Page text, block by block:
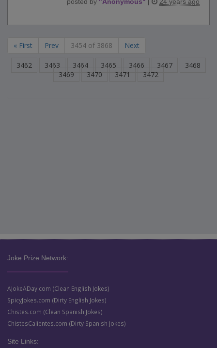
« First Prev 3454 of 3868 Next
3462 3463 3464 3465 3466 3467
3468
3469
3470 3471 3472
Joke Prize Network:
AJokeADay.com (Clean English Jokes)
SpicyJokes.com (Dirty English Jokes)
Chistes.com (Clean Spanish Jokes)
ChistesCalientes.com (Dirty Spanish Jokes)
Site Links: